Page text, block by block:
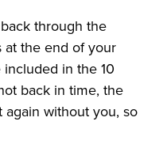
through the
the end of your
in the 10
back in time, the
without you, so